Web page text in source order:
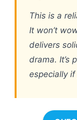
This is a
It won’t
delivers
drama. It’s
especially